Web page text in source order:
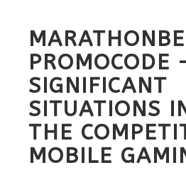
PROMOCODE
SIGNIFICANT
SITUATIONS
THE
MOBILE